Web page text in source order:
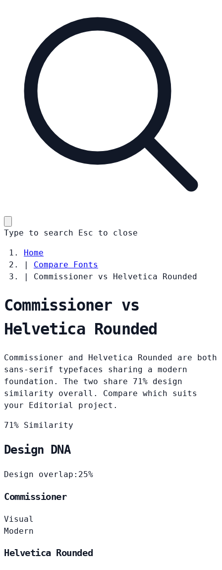
Type to search Esc to close
Home
|
Compare Fonts
|
Commissioner vs Helvetica Rounded
Commissioner vs
Helvetica Rounded
Commissioner and Helvetica Rounded are both
sans-serif typefaces sharing a modern
foundation. The two share 71% design
similarity overall. Compare which suits
your Editorial project.
71% Similarity
Design DNA
Design overlap: 25%
Commissioner
Visual
Modern
Helvetica Rounded